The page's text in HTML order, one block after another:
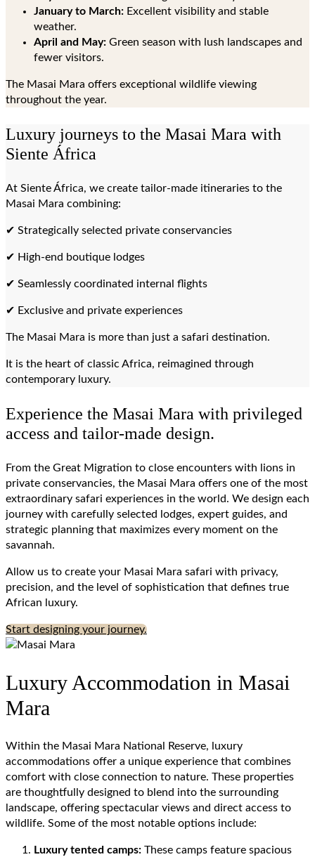
January to March: Excellent visibility and stable
weather.
April and May: Green season with lush landscapes and
fewer visitors.
The Masai Mara offers exceptional wildlife viewing
throughout the year.
Luxury journeys to the Masai Mara with
Siente África
At Siente África, we create tailor-made itineraries to the
Masai Mara combining:
✔ Strategically selected private conservancies
✔ High-end boutique lodges
✔ Seamlessly coordinated internal flights
✔ Exclusive and private experiences
The Masai Mara is more than just a safari destination.
It is the heart of classic Africa, reimagined through
contemporary luxury.
Experience the Masai Mara with privileged
access and tailor-made design.
From the Great Migration to close encounters with lions in
private conservancies, the Masai Mara offers one of the most
extraordinary safari experiences in the world. We design each
journey with carefully selected lodges, expert guides, and
strategic planning that maximizes every moment on the
savannah.
Allow us to create your Masai Mara safari with privacy,
precision, and the level of sophistication that defines true
African luxury.
Start designing your journey.
Luxury Accommodation in Masai
Mara
Within the Masai Mara National Reserve, luxury
accommodations offer a unique experience that combines
comfort with close connection to nature. These properties
are thoughtfully designed to blend into the surrounding
landscape, offering spectacular views and direct access to
wildlife. Some of the most notable options include:
Luxury tented camps: These camps feature spacious